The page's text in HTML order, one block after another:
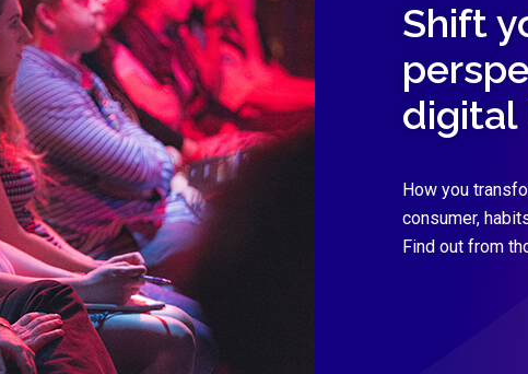
Shift
digital
How you
consumer,
Find out from